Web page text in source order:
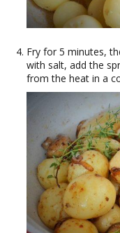
Fry for 5 minutes,
with salt, add the
from the heat in a